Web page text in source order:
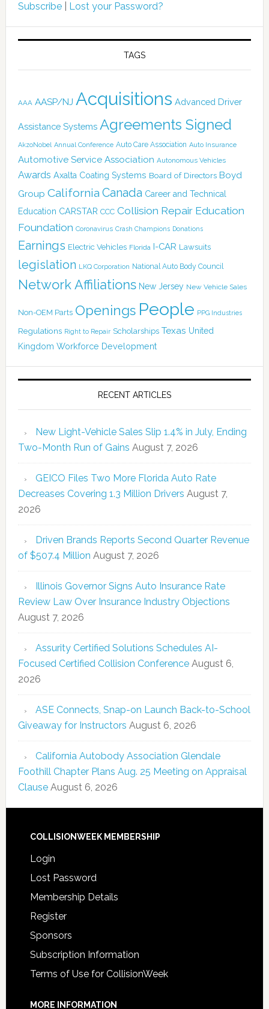
Subscribe| Lost your Password?
TAGS
AAA AASP/NJ Acquisitions Advanced Driver
Assistance Systems Agreements Signed
AkzoNobel Annual Conference Auto Care Association Auto Insurance
Automotive Service Association Autonomous Vehicles
Awards Axalta Coating Systems Board of Directors Boyd
Group California Canada Career and Technical
Education CARSTAR CCC Collision Repair Education
Foundation Coronavirus Crash Champions Donations
Earnings Electric Vehicles Florida I-CAR Lawsuits
legislation LKQ Corporation National Auto Body Council
Network Affiliations New Jersey New Vehicle Sales
Non-OEM Parts Openings People PPG Industries
Regulations Right to Repair Scholarships Texas United
Kingdom Workforce Development
RECENT ARTICLES
New Light-Vehicle Sales Slip 1.4% in July, Ending
Two-Month Run of Gains August 7, 2026
GEICO Files Two More Florida Auto Rate
Decreases Covering 1.3 Million Drivers August 7,
2026
Driven Brands Reports Second Quarter Revenue
of $507.4 Million August 7, 2026
Illinois Governor Signs Auto Insurance Rate
Review Law Over Insurance Industry Objections
August 7, 2026
Assurity Certified Solutions Schedules AI-
Focused Certified Collision Conference August 6,
2026
ASE Connects, Snap-on Launch Back-to-School
Giveaway for Instructors August 6, 2026
California Autobody Association Glendale
Foothill Chapter Plans Aug. 25 Meeting on Appraisal
Clause August 6, 2026
COLLISIONWEEK MEMBERSHIP
Login
Lost Password
Membership Details
Register
Sponsors
Subscription Information
Terms of Use for CollisionWeek
MORE INFORMATION